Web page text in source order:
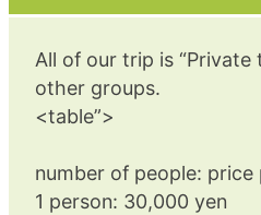
All of our trip is “Private
other groups.
<table”>
number of people: price
1 person: 30,000 yen